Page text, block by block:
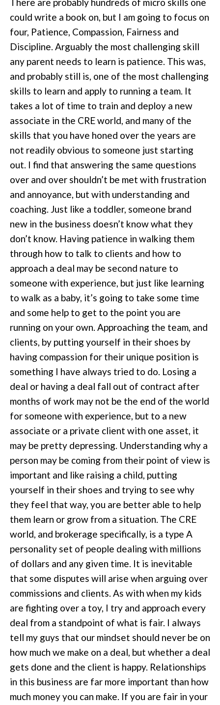
There are probably hundreds of micro skills one
could write a book on, but I am going to focus on
four, Patience, Compassion, Fairness and
Discipline. Arguably the most challenging skill
any parent needs to learn is patience. This was,
and probably still is, one of the most challenging
skills to learn and apply to running a team. It
takes a lot of time to train and deploy a new
associate in the CRE world, and many of the
skills that you have honed over the years are
not readily obvious to someone just starting
out. I find that answering the same questions
over and over shouldn’t be met with frustration
and annoyance, but with understanding and
coaching. Just like a toddler, someone brand
new in the business doesn’t know what they
don’t know. Having patience in walking them
through how to talk to clients and how to
approach a deal may be second nature to
someone with experience, but just like learning
to walk as a baby, it’s going to take some time
and some help to get to the point you are
running on your own. Approaching the team, and
clients, by putting yourself in their shoes by
having compassion for their unique position is
something I have always tried to do. Losing a
deal or having a deal fall out of contract after
months of work may not be the end of the world
for someone with experience, but to a new
associate or a private client with one asset, it
may be pretty depressing. Understanding why a
person may be coming from their point of view is
important and like raising a child, putting
yourself in their shoes and trying to see why
they feel that way, you are better able to help
them learn or grow from a situation. The CRE
world, and brokerage specifically, is a type A
personality set of people dealing with millions
of dollars and any given time. It is inevitable
that some disputes will arise when arguing over
commissions and clients. As with when my kids
are fighting over a toy, I try and approach every
deal from a standpoint of what is fair. I always
tell my guys that our mindset should never be on
how much we make on a deal, but whether a deal
gets done and the client is happy. Relationships
in this business are far more important than how
much money you can make. If you are fair in your